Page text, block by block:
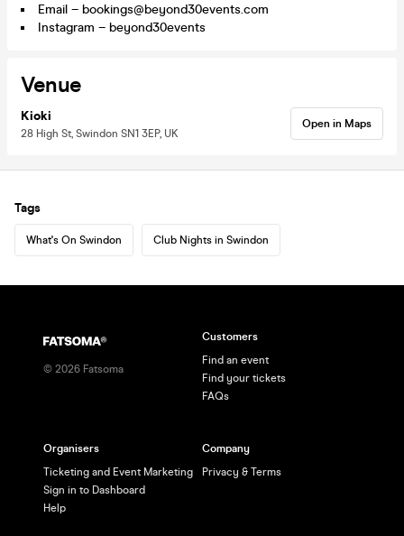
Email – bookings@beyond30events.com
Instagram – beyond30events
Venue
Kioki
28 High St, Swindon SN1 3EP, UK
Open in Maps
Tags
What's On Swindon Club Nights in Swindon
© 2026 Fatsoma
Customers
Find an event
Find your tickets
FAQs
Organisers
Ticketing and Event Marketing
Sign in to Dashboard
Help
Company
Privacy & Terms